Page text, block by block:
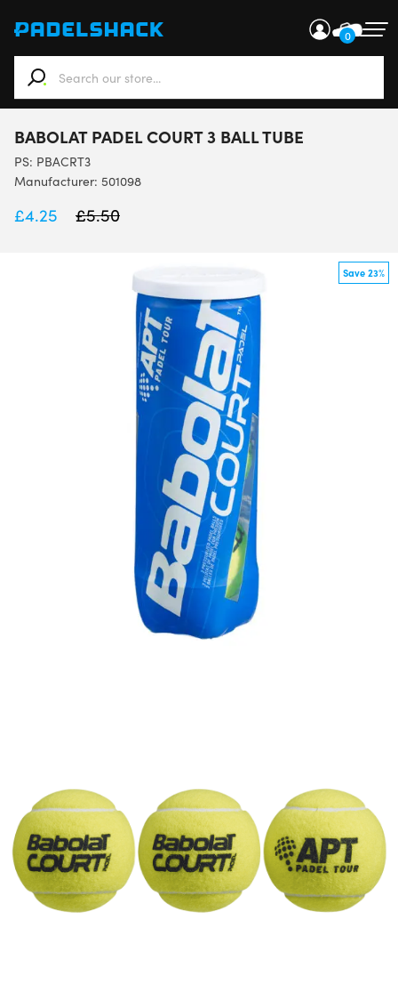
0
When autocomplete results are available use up and
BABOLAT PADEL COURT 3 BALL TUBE
PS: PBACRT3
Manufacturer: 501098
£4.25 £5.50
Save 23%